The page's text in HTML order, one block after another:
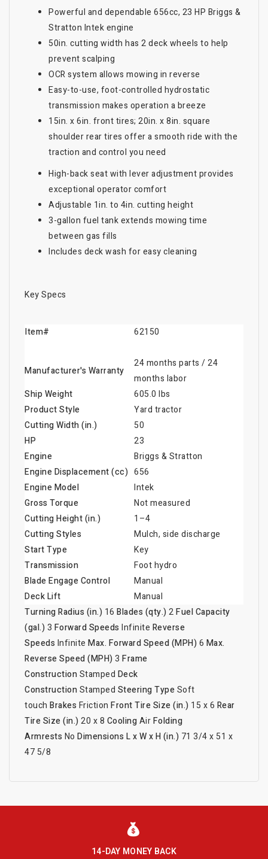
Powerful and dependable 656cc, 23 HP Briggs &
Stratton Intek engine
50in. cutting width has 2 deck wheels to help
prevent scalping
OCR system allows mowing in reverse
Easy-to-use, foot-controlled hydrostatic
transmission makes operation a breeze
15in. x 6in. front tires; 20in. x 8in. square
shoulder rear tires offer a smooth ride with the
traction and control you need
High-back seat with lever adjustment provides
exceptional operator comfort
Adjustable 1in. to 4in. cutting height
3-gallon fuel tank extends mowing time
between gas fills
Includes deck wash for easy cleaning
Key Specs
Item# 62150
Manufacturer's Warranty
24 months parts / 24
months labor
Ship Weight
605.0 lbs
Product Style
Yard tractor
Cutting Width (in.)
50
HP
23
Engine
Briggs & Stratton
Engine Displacement (cc) 656
Engine Model
Intek
Gross Torque
Not measured
Cutting Height (in.)
1–4
Cutting Styles
Mulch, side discharge
Start Type
Key
Transmission
Foot hydro
Blade Engage Control
Manual
Deck Lift
Manual
Turning Radius (in.) 16 Blades (qty.)2Fuel Capacity
(gal.)3 Forward SpeedsInfinite Reverse
SpeedsInfinite Max. Forward Speed (MPH)6 Max.
Reverse Speed (MPH)3 Frame
ConstructionStamped Deck
ConstructionStamped Steering TypeSoft
touch BrakesFriction Front Tire Size (in.) 15 x 6 Rear
Tire Size (in.)20 x 8 CoolingAirFolding
ArmrestsNo Dimensions L x W x H (in.) 71 3/4 x 51 x
47 5/8
14-DAY MONEY BACK